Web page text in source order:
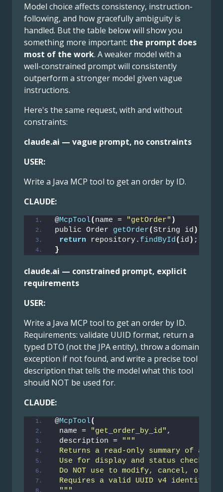
Model choice affects consistency, instruction-
following, and how gracefully ambiguity is
handled. But the table below will show you
something more important: the prompt does
most of the work. A weaker model with a
well-constrained prompt will consistently
outperform a stronger model given vague
instructions.
Here's the same request, with and without
constraints:
claude.ai — vague prompt, no constraints
USER:
Write a Java MCP tool to get an order by ID.
CLAUDE:
@McpTool( name = "getOrder" )
public Order getOrder(String id )
return repository. findById( id ) ;
}
claude.ai — constrained prompt, explicit
requirements
USER:
Write a Java MCP tool to get an order by ID.
Requirements: validate UUID format, return a
typed DTO (not the JPA entity), throw a domain
exception if not found, and write a precise tool
description that tells the model what this tool
should NOT be used for.
CLAUDE:
@McpTool(
name =
"get_order_by_id" ,
description =
"" "
Returns a read-only summary of a
Use for display and status checks
Do NOT use to modify, cancel, or
Requires a valid UUID v4 identifier.